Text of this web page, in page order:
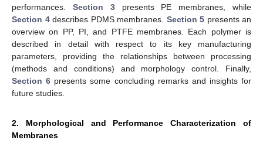
performances. Section 3presents PE membranes, while
Section 4describes PDMS membranes. Section 5 presents an
overview on PP, PI, and PTFE membranes. Each polymer is
described in detail with respect to its key manufacturing
parameters, providing the relationships between processing
(methods and conditions) and morphology control. Finally,
Section 6 presents some concluding remarks and insights for
future studies.
2. Morphological and Performance Characterization of
Membranes